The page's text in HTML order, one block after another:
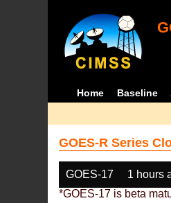
Home Baseline
GOES-R Series
GOES-17 1 hours
*GOES-17 is beta